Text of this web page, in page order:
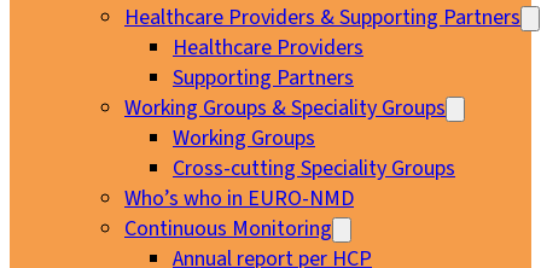
Healthcare Providers & Supporting Partners
Healthcare Providers
Supporting Partners
Working Groups & Speciality Groups
Working Groups
Cross-cutting Speciality Groups
Who’s who in EURO-NMD
Continuous Monitoring
Annual report per HCP